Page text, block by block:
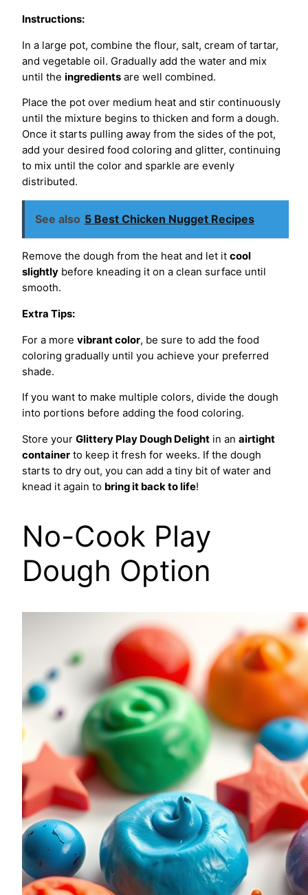
Instructions:
In a large pot, combine the flour, salt, cream of tartar,
and vegetable oil. Gradually add the water and mix
until the ingredients are well combined.
Place the pot over medium heat and stir continuously
until the mixture begins to thicken and form a dough.
Once it starts pulling away from the sides of the pot,
add your desired food coloring and glitter, continuing
to mix until the color and sparkle are evenly
distributed.
See also 5 Best Chicken Nugget Recipes
Remove the dough from the heat and let it cool
slightly before kneading it on a clean surface until
smooth.
Extra Tips:
For a more vibrant color, be sure to add the food
coloring gradually until you achieve your preferred
shade.
If you want to make multiple colors, divide the dough
into portions before adding the food coloring.
Store your Glittery Play Dough Delight in an airtight
container to keep it fresh for weeks. If the dough
starts to dry out, you can add a tiny bit of water and
knead it again to bring it back to life!
No-Cook Play
Dough Option